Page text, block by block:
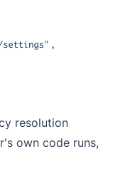
resolution
own code runs,